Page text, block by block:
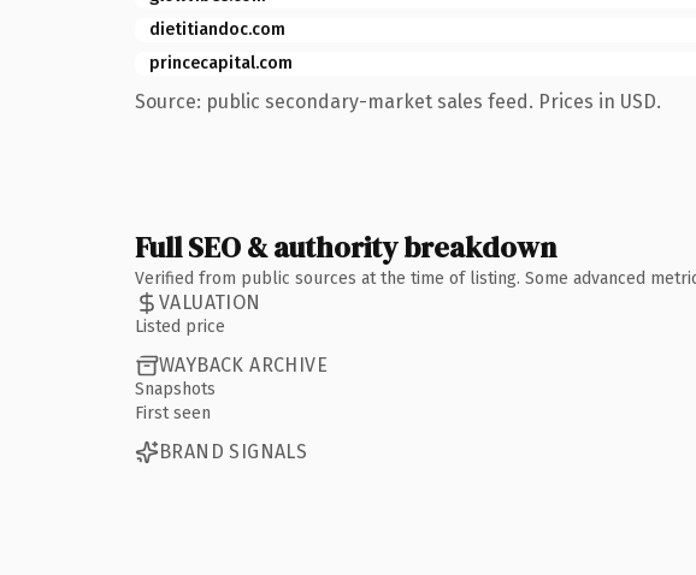
dietitiandoc.com
princecapital.com
Source: public secondary-market sales feed. Prices in USD.
Full SEO & authority breakdown
Verified from public sources at the time of listing. Some advanced
VALUATION
Listed price
WAYBACK ARCHIVE
Snapshots
First seen
BRAND SIGNALS